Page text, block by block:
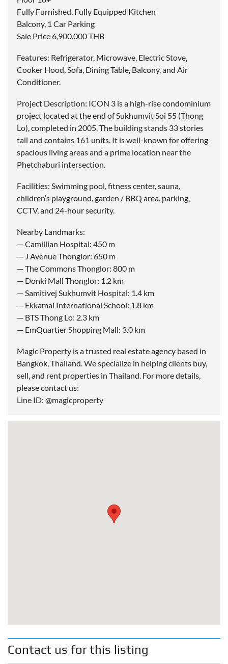
Fully Furnished, Fully Equipped Kitchen
Balcony, 1 Car Parking
Sale Price 6,900,000 THB
Features: Refrigerator, Microwave, Electric Stove,
Cooker Hood, Sofa, Dining Table, Balcony, and Air
Conditioner.
Project Description: ICON 3 is a high-rise condominium
project located at the end of Sukhumvit Soi 55 (Thong
Lo), completed in 2005. The building stands 33 stories
tall and contains 161 units. It is well-known for offering
spacious living areas and a prime location near the
Phetchaburi intersection.
Facilities: Swimming pool, fitness center, sauna,
children’s playground, garden / BBQ area, parking,
CCTV, and 24-hour security.
Nearby Landmarks:
— Camillian Hospital: 450 m
— J Avenue Thonglor: 650 m
— The Commons Thonglor: 800 m
— Donki Mall Thonglor: 1.2 km
— Samitivej Sukhumvit Hospital: 1.4 km
— Ekkamai International School: 1.8 km
— BTS Thong Lo: 2.3 km
— EmQuartier Shopping Mall: 3.0 km
Magic Property is a trusted real estate agency based in
Bangkok, Thailand. We specialize in helping clients buy,
sell, and rent properties in Thailand. For more details,
please contact us:
Line ID: @magicproperty
Contact us for this listing